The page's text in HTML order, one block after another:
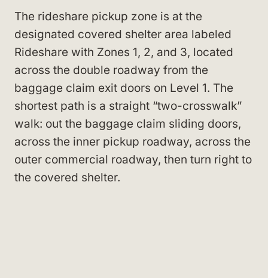
The rideshare pickup zone is at the
designated covered shelter area labeled
Rideshare with Zones 1, 2, and 3, located
across the double roadway from the
baggage claim exit doors on Level 1. The
shortest path is a straight “two-crosswalk”
walk: out the baggage claim sliding doors,
across the inner pickup roadway, across the
outer commercial roadway, then turn right to
the covered shelter.